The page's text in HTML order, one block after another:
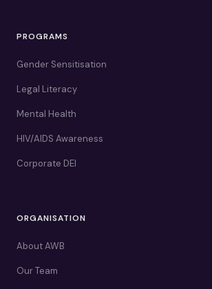
PROGRAMS
Gender Sensitisation
Legal Literacy
Mental Health
HIV/AIDS Awareness
Corporate DEI
ORGANISATION
About AWB
Our Team